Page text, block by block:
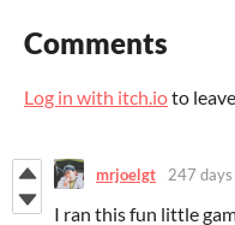
Comments
Log in with itch.ioto
mrjoelgt 247 days
I ran this fun little